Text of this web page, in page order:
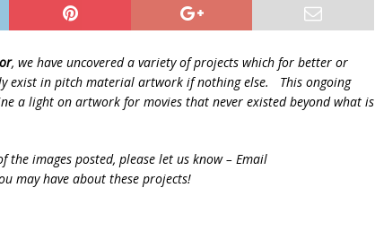
, we have uncovered a variety of projects which for better or
exist in pitch material artwork if nothing else. This ongoing
a light on artwork for movies that never existed beyond what is
the images posted, please let us know – Email
may have about these projects!